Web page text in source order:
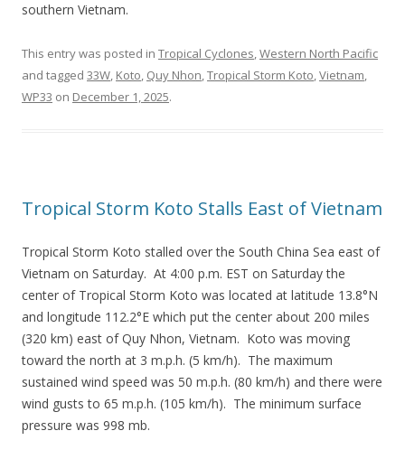
southern Vietnam.
This entry was posted in Tropical Cyclones,Western North Pacific
and tagged 33W, Koto, Quy Nhon,Tropical Storm Koto,Vietnam,
WP33 on December 1, 2025.
Tropical Storm Koto Stalls East of Vietnam
Tropical Storm Koto stalled over the South China Sea east of
Vietnam on Saturday. At 4:00 p.m. EST on Saturday the
center of Tropical Storm Koto was located at latitude 13.8°N
and longitude 112.2°E which put the center about 200 miles
(320 km) east of Quy Nhon, Vietnam. Koto was moving
toward the north at 3 m.p.h. (5 km/h). The maximum
sustained wind speed was 50 m.p.h. (80 km/h) and there were
wind gusts to 65 m.p.h. (105 km/h). The minimum surface
pressure was 998 mb.